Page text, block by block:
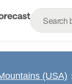
(USA)